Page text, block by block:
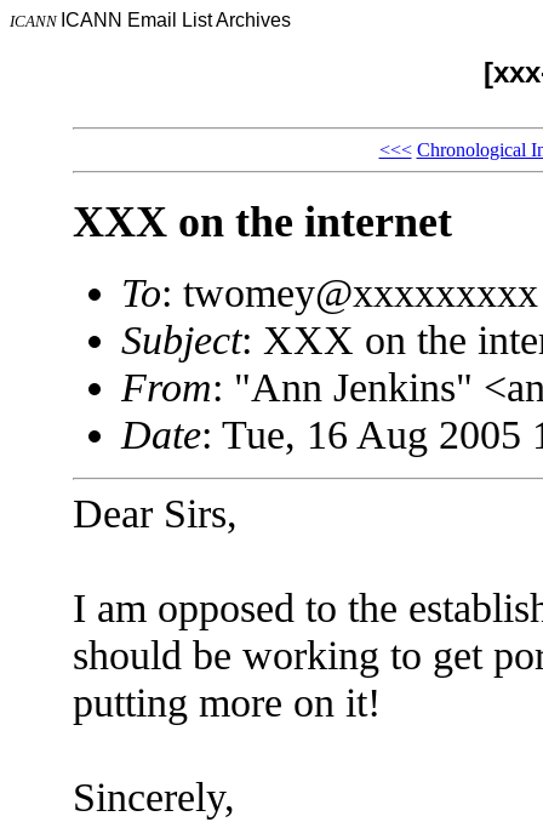
ICANN ICANN Email List Archives
<<< Chronological
XXX on the internet
To: twomey@xxxxxxxxx
Subject: XXX on the
From: "Ann Jenkins"
Date: Tue, 16 Aug 2005
Dear Sirs,
I am opposed to the
should be working to get
putting more on it!
Sincerely,